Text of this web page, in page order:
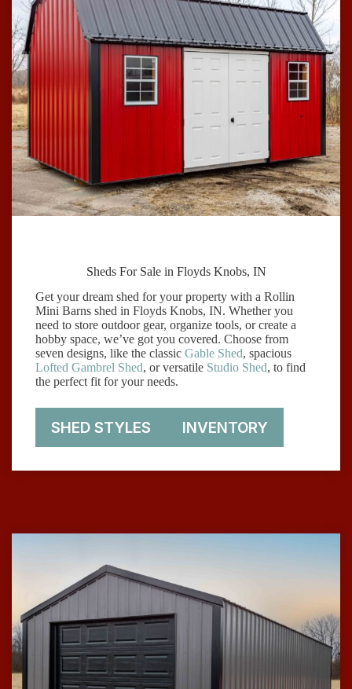
Sheds For Sale in Floyds Knobs, IN
Get your dream shed for your property with a Rollin
Mini Barns shed in Floyds Knobs, IN. Whether you
need to store outdoor gear, organize tools, or create a
hobby space, we’ve got you covered. Choose from
seven designs, like the classic Gable Shed, spacious
Lofted Gambrel Shed, or versatile Studio Shed, to find
the perfect fit for your needs.
SHED STYLES INVENTORY